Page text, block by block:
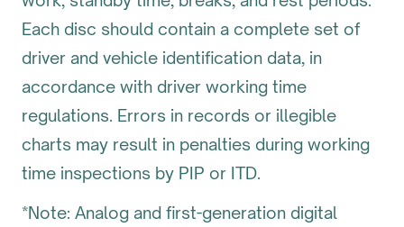
Each disc should contain a complete set of
driver and vehicle identification data, in
accordance with driver working time
regulations. Errors in records or illegible
charts may result in penalties during working
time inspections by PIP or ITD.
*Note: Analog and first-generation digital